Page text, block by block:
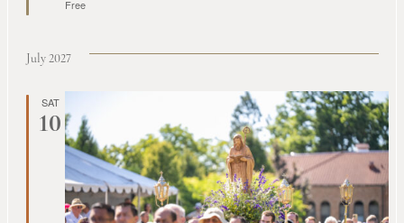
Free
July 2027
SAT
10